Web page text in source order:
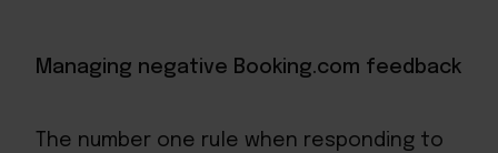
Managing negative Booking.com feedback
The number one rule when responding to